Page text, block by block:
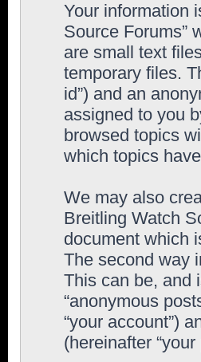
Your information
Source Forums”
are small text
temporary files.
id”) and an
assigned to you
browsed topics
which topics
We may also
Breitling Watch
document which
The second way
This can be, and
“anonymous
“your account”)
(hereinafter “your